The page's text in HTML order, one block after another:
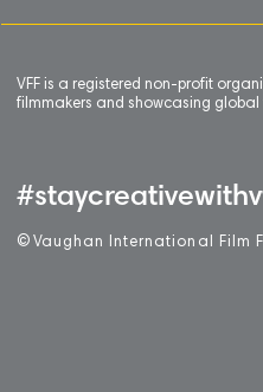
VFF is a registered non-profit
filmmakers and showcasing global
© Vaughan International Film